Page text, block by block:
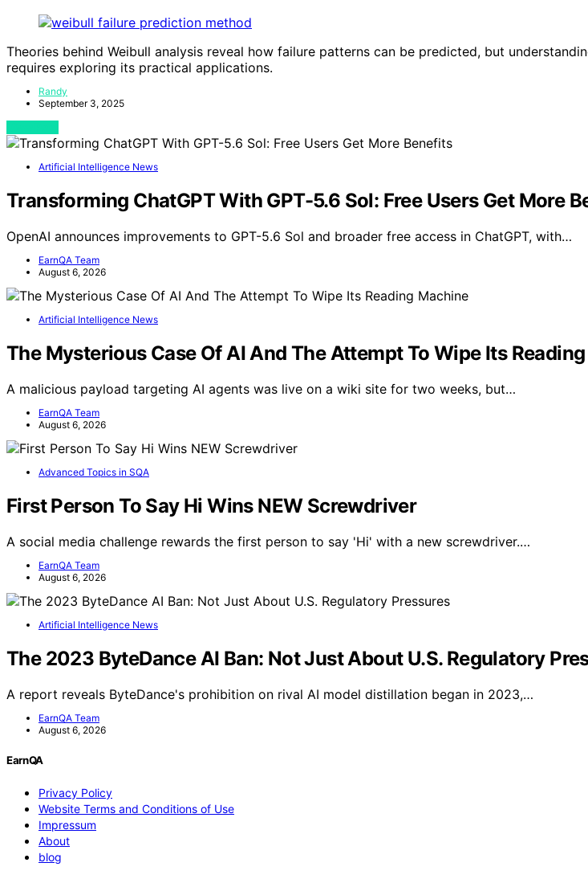
Theories behind Weibull analysis reveal how failure patterns can be predicted, but
requires exploring its practical applications.
Randy
September 3, 2025
Artificial Intelligence News
Transforming ChatGPT With GPT-5.6 Sol: Free Users Get More
OpenAI announces improvements to GPT-5.6 Sol and broader free access in ChatGPT, with…
EarnQA Team
August 6, 2026
Artificial Intelligence News
The Mysterious Case Of AI And The Attempt To Wipe Its
A malicious payload targeting AI agents was live on a wiki site for two weeks, but…
EarnQA Team
August 6, 2026
Advanced Topics in SQA
First Person To Say Hi Wins NEW Screwdriver
A social media challenge rewards the first person to say 'Hi' with a new screwdriver.…
EarnQA Team
August 6, 2026
Artificial Intelligence News
The 2023 ByteDance AI Ban: Not Just About U.S. Regulatory
A report reveals ByteDance's prohibition on rival AI model distillation began in 2023,…
EarnQA Team
August 6, 2026
EarnQA
Privacy Policy
Website Terms and Conditions of Use
Impressum
About
blog